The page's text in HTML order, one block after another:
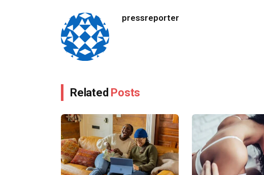
pressreporter
Related Posts